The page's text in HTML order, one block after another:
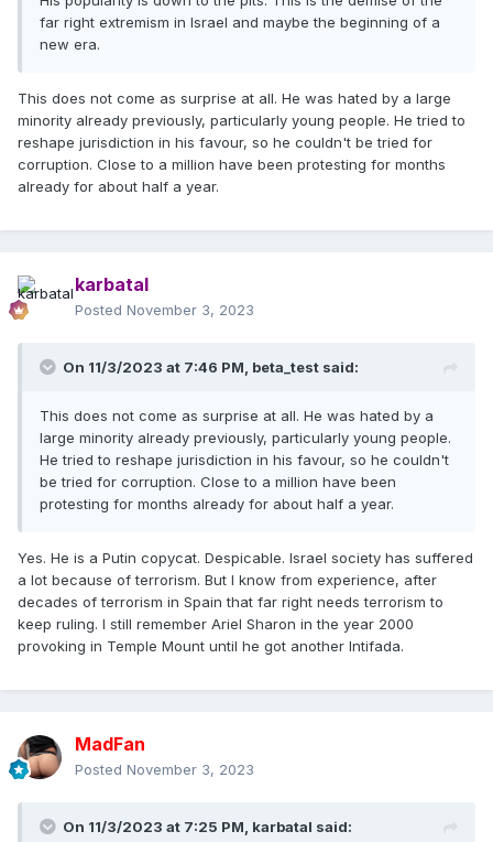
far right extremism in Israel and maybe the beginning of a
new era.
This does not come as surprise at all. He was hated by a large
minority already previously, particularly young people. He tried to
reshape jurisdiction in his favour, so he couldn't be tried for
corruption. Close to a million have been protesting for months
already for about half a year.
karbatal
Posted November 3, 2023
On 11/3/2023 at 7:46 PM, beta_test said:
This does not come as surprise at all. He was hated by a
large minority already previously, particularly young people.
He tried to reshape jurisdiction in his favour, so he couldn't
be tried for corruption. Close to a million have been
protesting for months already for about half a year.
Yes. He is a Putin copycat. Despicable. Israel society has suffered
a lot because of terrorism. But I know from experience, after
decades of terrorism in Spain that far right needs terrorism to
keep ruling. I still remember Ariel Sharon in the year 2000
provoking in Temple Mount until he got another Intifada.
MadFan
Posted November 3, 2023
On 11/3/2023 at 7:25 PM, karbatal said: